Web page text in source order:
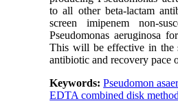
to all other beta-lactam
screen imipenem non-
Pseudomonas aeruginosa
This will be effective in the
antibiotic and recovery pace
Keywords:Pseudomon
EDTA combined disk method